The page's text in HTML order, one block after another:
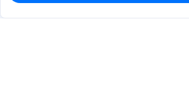
$0.3220